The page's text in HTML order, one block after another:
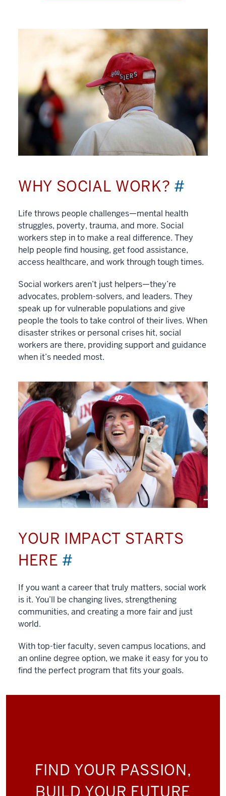
WHY SOCIAL WORK? #
Life throws people challenges—mental health
struggles, poverty, trauma, and more. Social
workers step in to make a real difference. They
help people find housing, get food assistance,
access healthcare, and work through tough times.
Social workers aren’t just helpers—they’re
advocates, problem-solvers, and leaders. They
speak up for vulnerable populations and give
people the tools to take control of their lives. When
disaster strikes or personal crises hit, social
workers are there, providing support and guidance
when it’s needed most.
YOUR IMPACT STARTS
HERE #
If you want a career that truly matters, social work
is it. You’ll be changing lives, strengthening
communities, and creating a more fair and just
world.
With top-tier faculty, seven campus locations, and
an online degree option, we make it easy for you to
find the perfect program that fits your goals.
FIND YOUR PASSION,
BUILD YOUR FUTURE